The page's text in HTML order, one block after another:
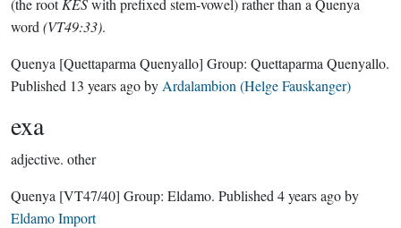
(the rootKESwith prefixed stem-vowel) rather than a Quenya
word (VT49:33).
Quenya [Quettaparma Quenyallo] Group: Quettaparma Quenyallo.
Published 13 years agoby Ardalambion (Helge Fauskanger)
exa
adjective. other
Quenya [VT47/40] Group: Eldamo. Published 4 years agoby
Eldamo Import